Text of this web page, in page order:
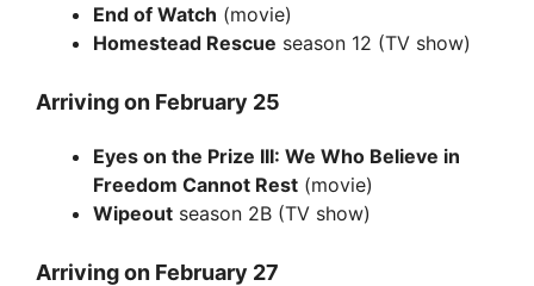
End of Watch (movie)
Homestead Rescue season 12 (TV show)
Arriving on February 25
Eyes on the Prize III: We Who Believe in
Freedom Cannot Rest (movie)
Wipeout season 2B (TV show)
Arriving on February 27